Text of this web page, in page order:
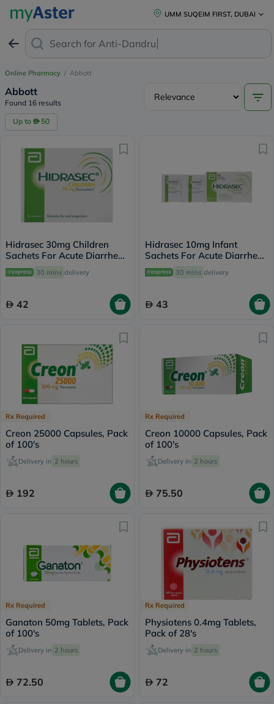
UMM SUQEIM FIRST, DUBAI
Search for Anti-Dandruff Sha
Online Pharmacy / Abbott
Abbott
Found 16 results
Up to 50
Hidrasec 30mg Children
Sachets For Acute Diarrhea,
Pack of 16’s
30 mins delivery
42
Hidrasec 10mg Infant
Sachets For Acute Diarrhea,
Pack of 16’s
30 mins delivery
43
Rx Required
Creon 25000 Capsules, Pack
of 100's
Delivery in 2 hours
192
Rx Required
Creon 10000 Capsules, Pack
of 100's
Delivery in 2 hours
75.50
Rx Required
Ganaton 50mg Tablets, Pack
of 100's
Delivery in 2 hours
72.50
Rx Required
Physiotens 0.4mg Tablets,
Pack of 28's
Delivery in 2 hours
72